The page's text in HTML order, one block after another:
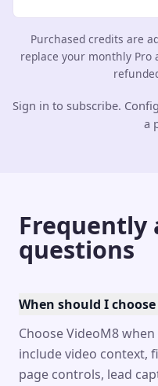
Purchased credits are
replace your monthly Pro
Sign in to subscribe.
a
Frequently
questions
When should I
Choose VideoM8
include video context,
page controls, lead